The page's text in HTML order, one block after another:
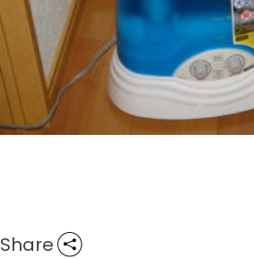
Share